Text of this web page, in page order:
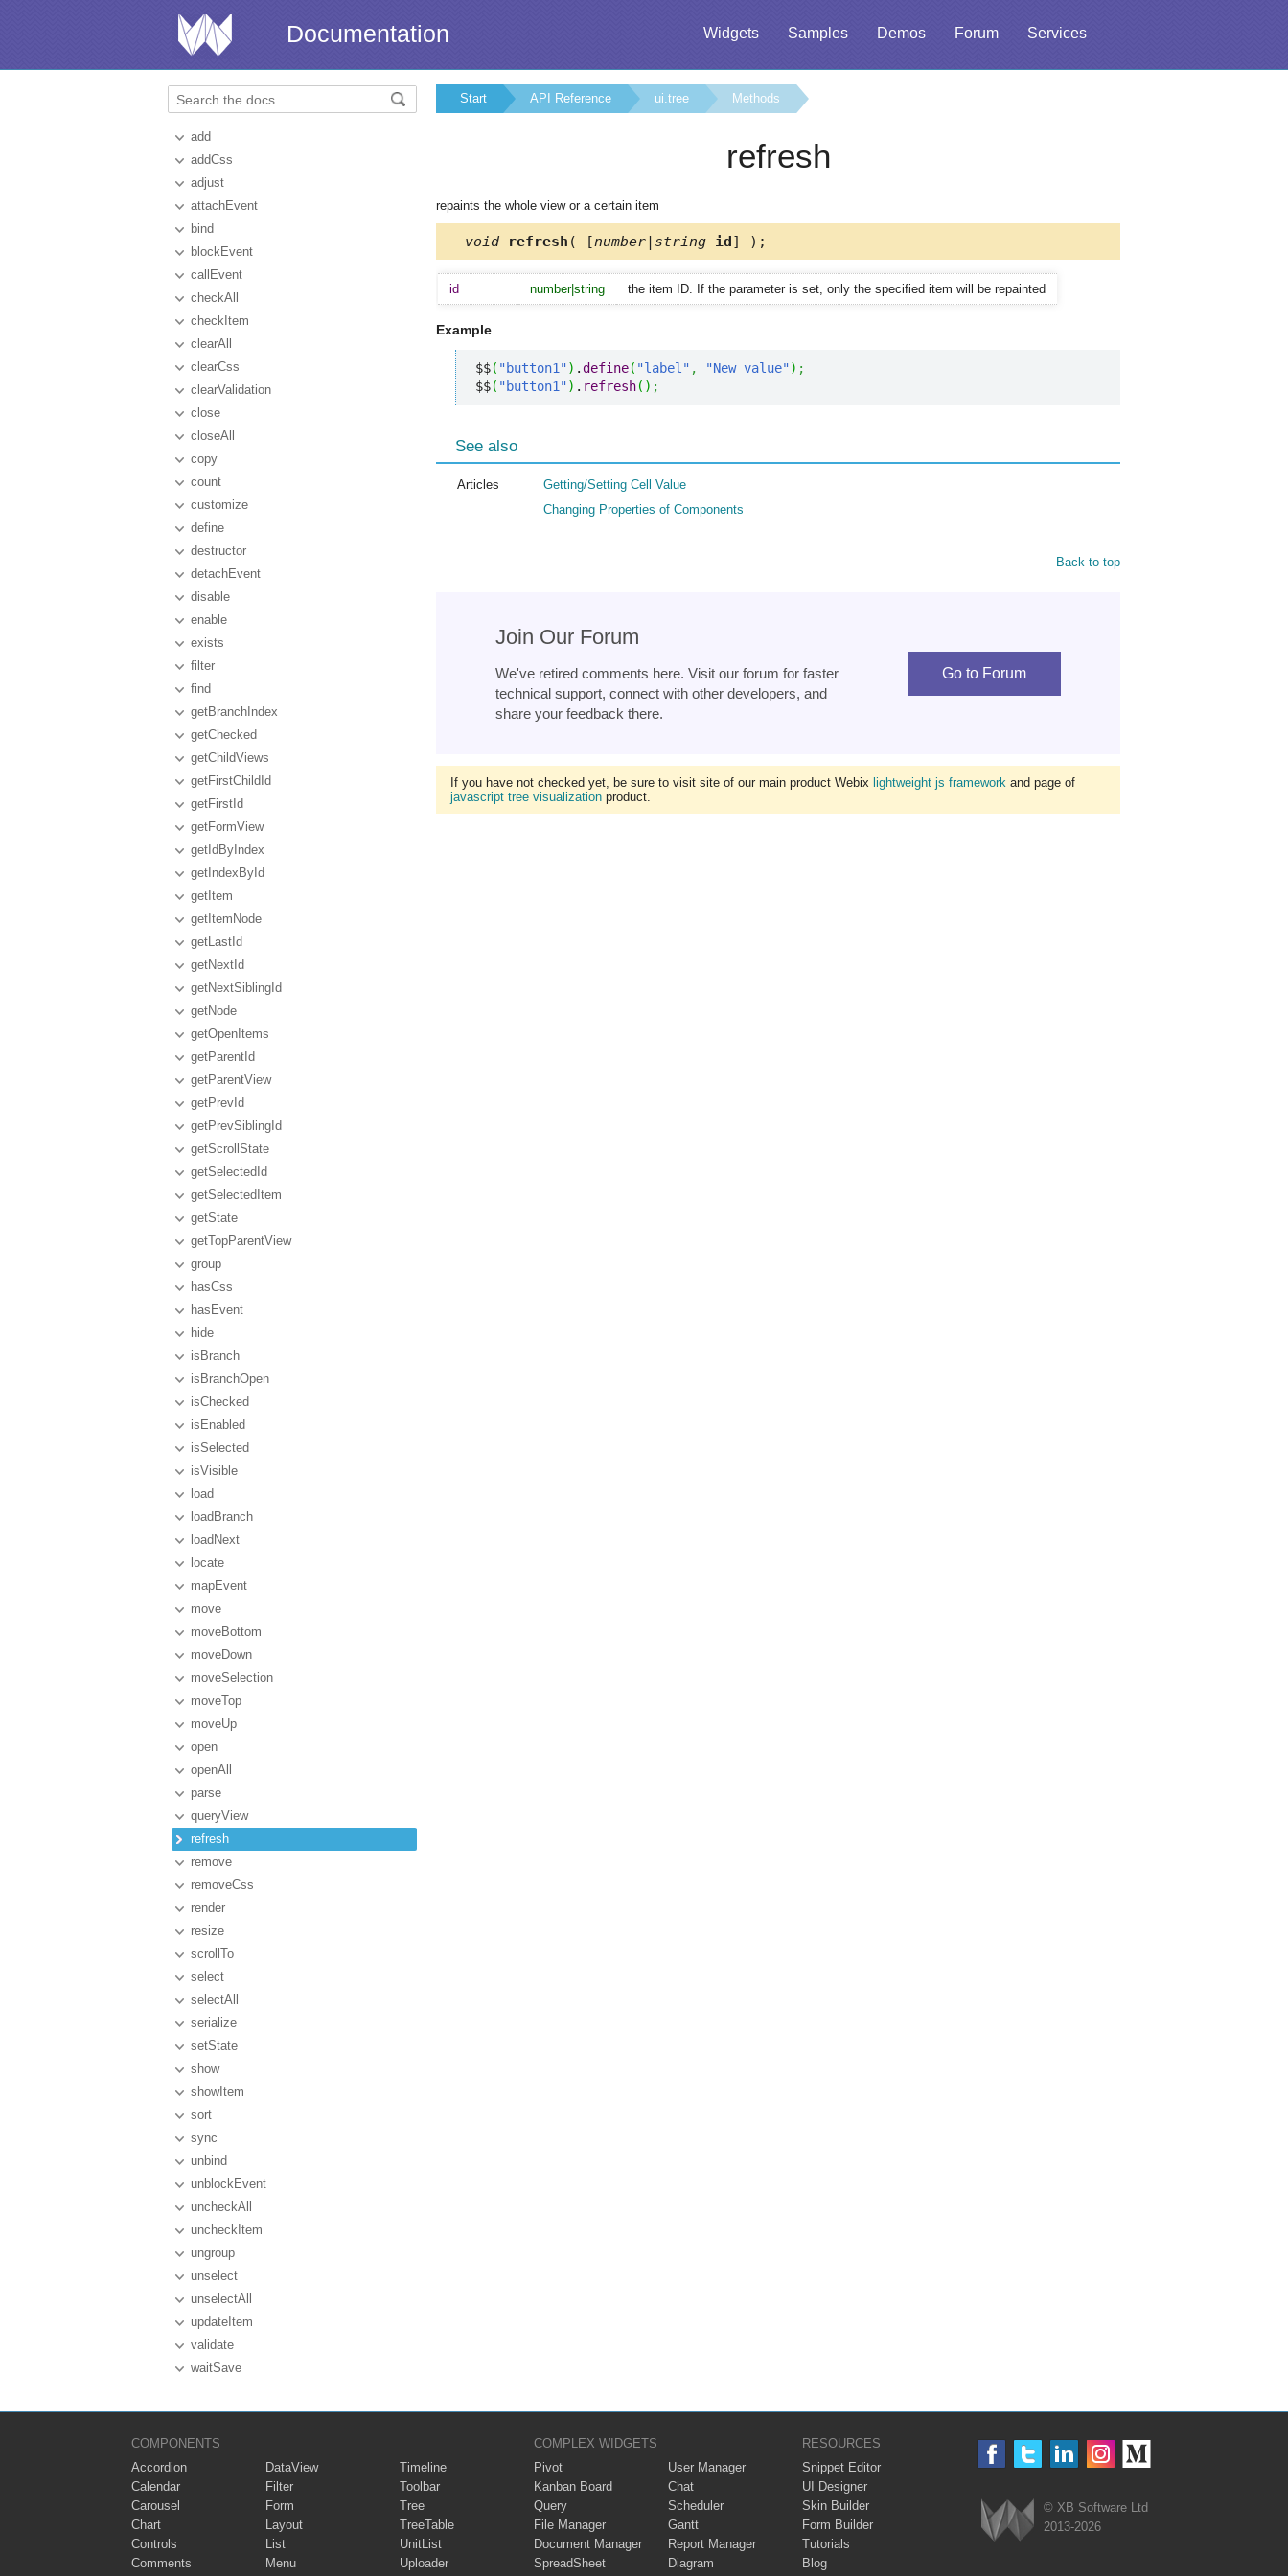
Widgets Samples Demos Forum Services
Documentation
add
addCss
adjust
attachEvent
bind
blockEvent
callEvent
checkAll
checkItem
clearAll
clearCss
clearValidation
close
closeAll
copy
count
customize
define
destructor
detachEvent
disable
enable
exists
filter
find
getBranchIndex
getChecked
getChildViews
getFirstChildId
getFirstId
getFormView
getIdByIndex
getIndexById
getItem
getItemNode
getLastId
getNextId
getNextSiblingId
getNode
getOpenItems
getParentId
getParentView
getPrevId
getPrevSiblingId
getScrollState
getSelectedId
getSelectedItem
getState
getTopParentView
group
hasCss
hasEvent
hide
isBranch
isBranchOpen
isChecked
isEnabled
isSelected
isVisible
load
loadBranch
loadNext
locate
mapEvent
move
moveBottom
moveDown
moveSelection
moveTop
moveUp
open
openAll
parse
queryView
refresh
remove
removeCss
render
resize
scrollTo
select
selectAll
serialize
setState
show
showItem
sort
sync
unbind
unblockEvent
uncheckAll
uncheckItem
ungroup
unselect
unselectAll
updateItem
validate
waitSave
Start API Reference ui.tree Methods
refresh
repaints the whole view or a certain item
void refresh ( [number|string id] );
id number|string the item ID. If the parameter is set, only the specified item will be repainted
Example
$$( "button1") .define( "label" , "New value") ;
$$( "button1") . refresh( ) ;
See also
Articles
Getting/Setting Cell Value
Changing Properties of Components
Back to top
Join Our Forum
We've retired comments here. Visit our forum for faster
technical support, connect with other developers, and
share your feedback there.
Go to Forum
If you have not checked yet, be sure to visit site of our main product Webix lightweight js framework and page of
javascript tree visualization product.
COMPONENTS
Accordion
Calendar
Carousel
Chart
Controls
Comments
DataView
Filter
Form
Layout
List
Menu
Timeline
Toolbar
Tree
TreeTable
UnitList
Uploader
COMPLEX WIDGETS
Pivot
Kanban Board
Query
File Manager
Document Manager
SpreadSheet
User Manager
Chat
Scheduler
Gantt
Report Manager
Diagram
RESOURCES
Snippet Editor
UI Designer
Skin Builder
Form Builder
Tutorials
Blog
© XB Software Ltd
2013-2026